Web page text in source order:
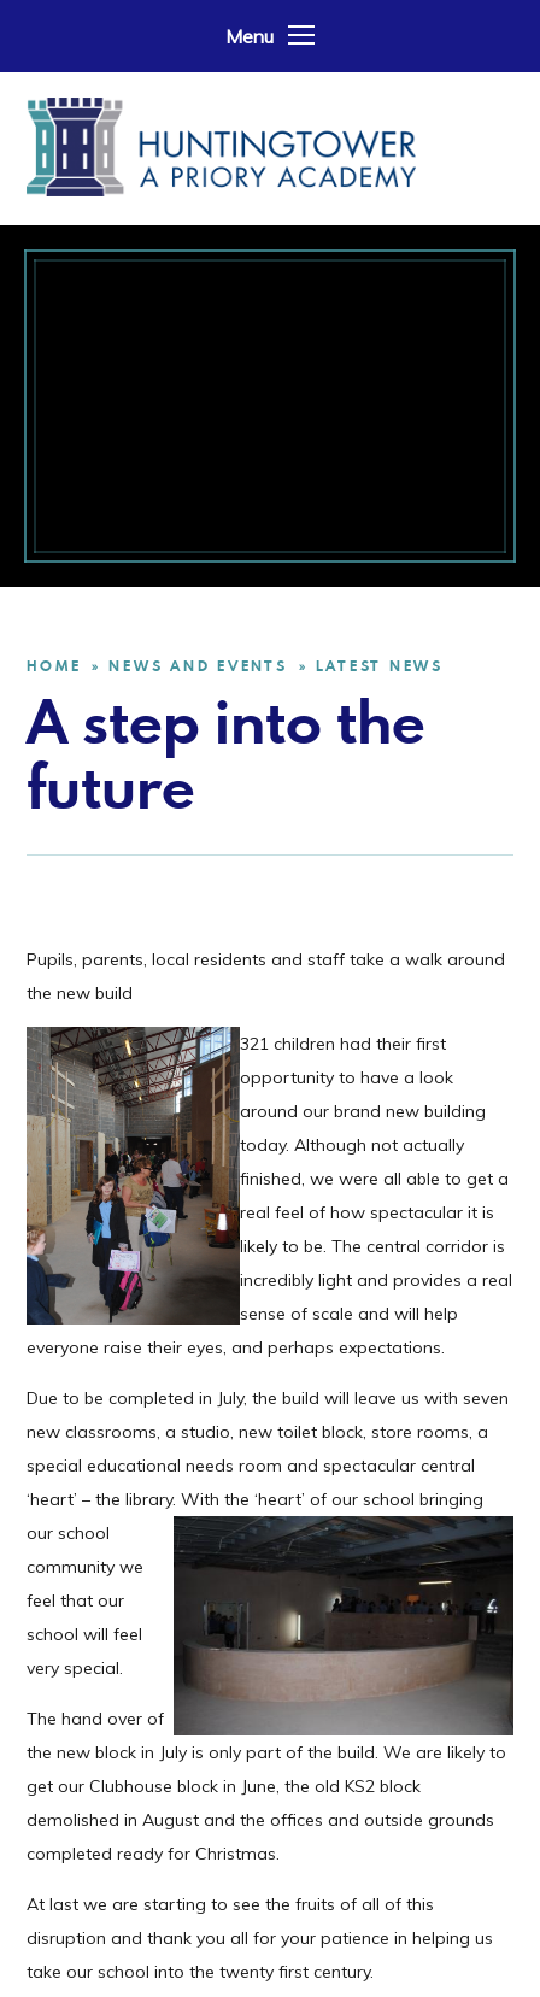
Menu
HOME » NEWS AND EVENTS » LATEST NEWS
A step into the
future
Pupils, parents, local residents and staff take a walk around
the new build
321 children had their first
opportunity to have a look
around our brand new building
today. Although not actually
finished, we were all able to get a
real feel of how spectacular it is
likely to be. The central corridor is
incredibly light and provides a real
sense of scale and will help
everyone raise their eyes, and perhaps expectations.
Due to be completed in July, the build will leave us with seven
new classrooms, a studio, new toilet block, store rooms, a
special educational needs room and spectacular central
‘heart’ – the library. With the ‘heart’ of our school bringing
our school
community we
feel that our
school will feel
very special.
The hand over of
the new block in July is only part of the build. We are likely to
get our Clubhouse block in June, the old KS2 block
demolished in August and the offices and outside grounds
completed ready for Christmas.
At last we are starting to see the fruits of all of this
disruption and thank you all for your patience in helping us
take our school into the twenty first century.